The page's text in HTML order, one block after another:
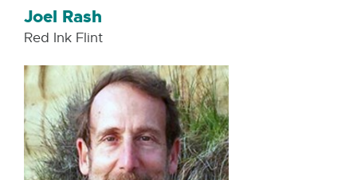
Joel Rash
Red Ink Flint